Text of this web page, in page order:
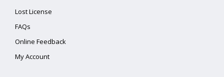
Lost License
FAQs
Online Feedback
My Account